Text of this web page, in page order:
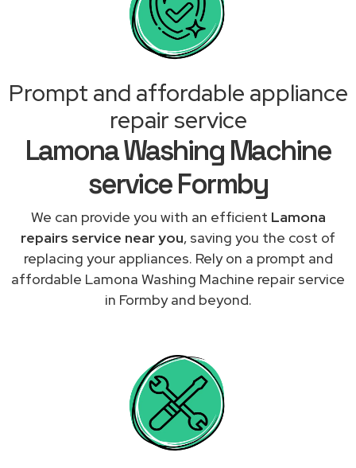
Prompt and affordable appliance
repair service
Lamona Washing Machine
service Formby
We can provide you with an efficient Lamona
repairs service near you, saving you the cost of
replacing your appliances. Rely on a prompt and
affordable Lamona Washing Machine repair service
in Formby and beyond.